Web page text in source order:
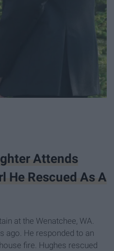
Attends
He Rescued As A
at the Wenatchee, WA.
ago. He responded to an
fire. Hughes rescued